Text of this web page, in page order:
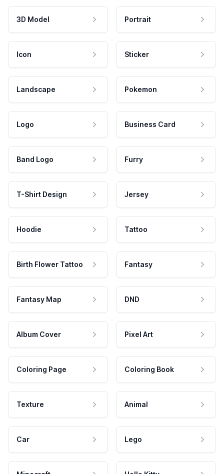
3D Model Portrait
Icon Sticker
Landscape Pokemon
Logo Business Card
Band Logo Furry
T-Shirt Design Jersey
Hoodie Tattoo
Birth Flower Tattoo Fantasy
Fantasy Map DND
Album Cover Pixel Art
Coloring Page Coloring Book
Texture Animal
Car Lego